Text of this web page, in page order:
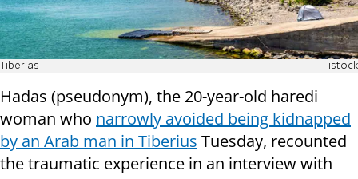
Tiberias istock
Hadas (pseudonym), the 20-year-old haredi
woman who narrowly avoided being kidnapped
by an Arab man in Tiberius Tuesday, recounted
the traumatic experience in an interview with